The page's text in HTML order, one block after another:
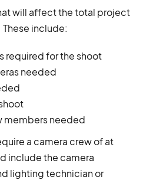
will affect the total project
These include:
required for the shoot
needed
members needed
a camera crew of at
include the camera
lighting technician or